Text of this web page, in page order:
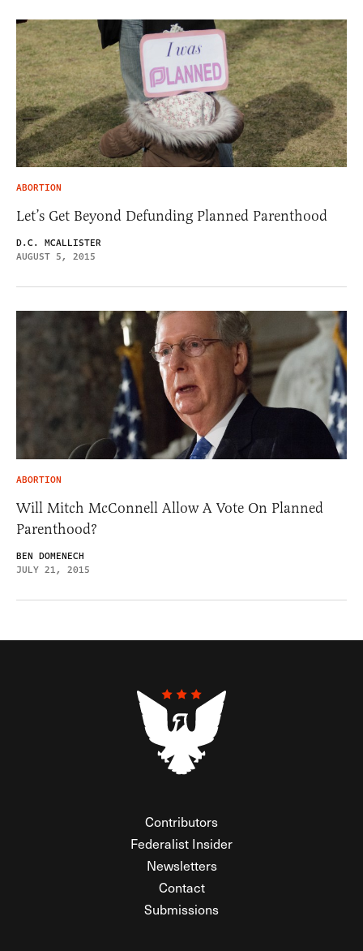
ABORTION
Let’s Get Beyond Defunding Planned Parenthood
D.C. MCALLISTER
AUGUST 5, 2015
ABORTION
Will Mitch McConnell Allow A Vote On Planned
Parenthood?
BEN DOMENECH
JULY 21, 2015
Contributors
Federalist Insider
Newsletters
Contact
Submissions